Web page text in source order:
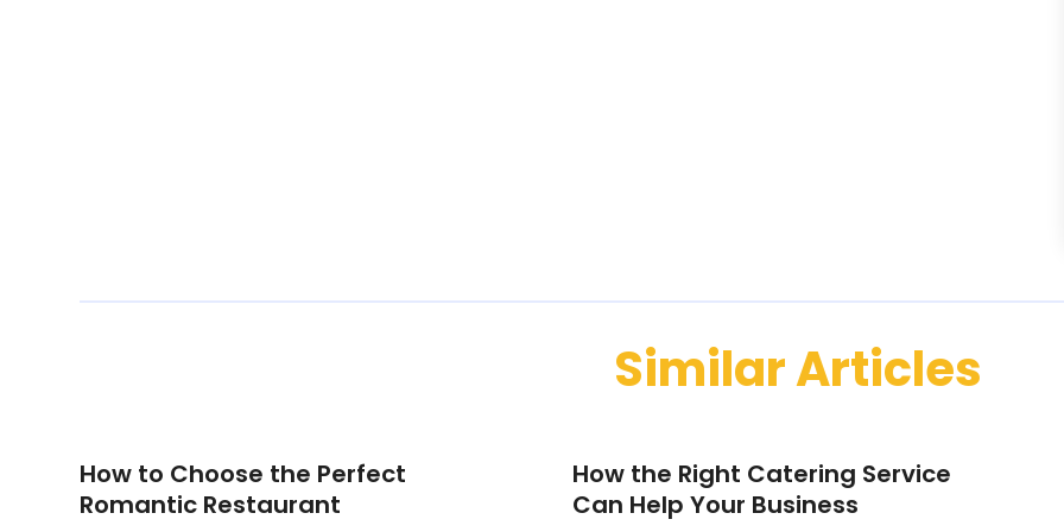
Similar Articles
How to Choose the Perfect
Romantic Restaurant
How the Right Catering Service
Can Help Your Business